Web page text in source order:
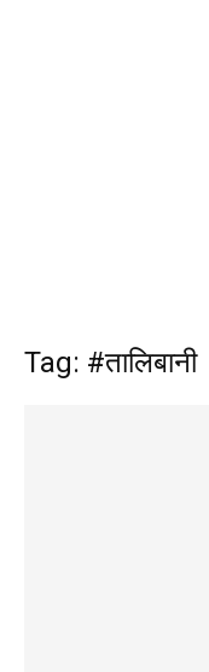
Tag: #तालिबानी